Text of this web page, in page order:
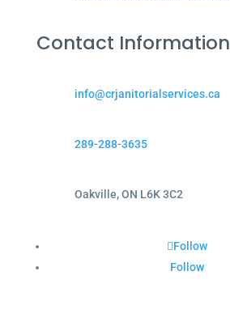
Contact Information
info@crjanitorialservices.ca
289-288-3635
Oakville, ON L6K 3C2
Follow
Follow